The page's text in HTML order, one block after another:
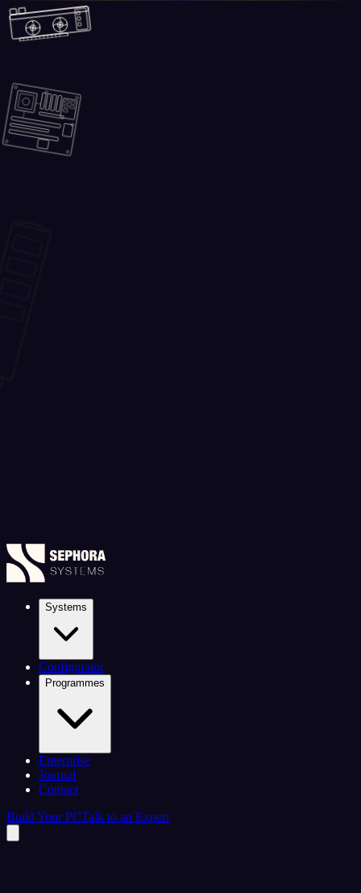
Skip to main content
Systems
Configurator
Programmes
Enterprise
Journal
Contact
Build Your PCTalk to an Expert